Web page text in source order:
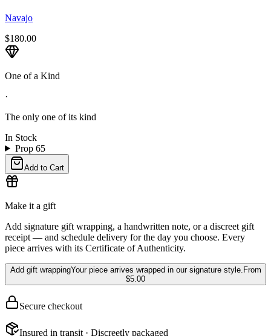
Navajo
$180.00
One of a Kind
·
The only one of its kind
In Stock
Prop 65
Add to Cart
Make it a gift
Add signature gift wrapping, a handwritten note, or a discreet gift
receipt — and schedule delivery for the day you choose. Every
piece arrives with its Certificate of Authenticity.
Add gift wrappingYour piece arrives wrapped in our signature style. From
$5.00
Secure checkout
Insured in transit · Discreetly packaged